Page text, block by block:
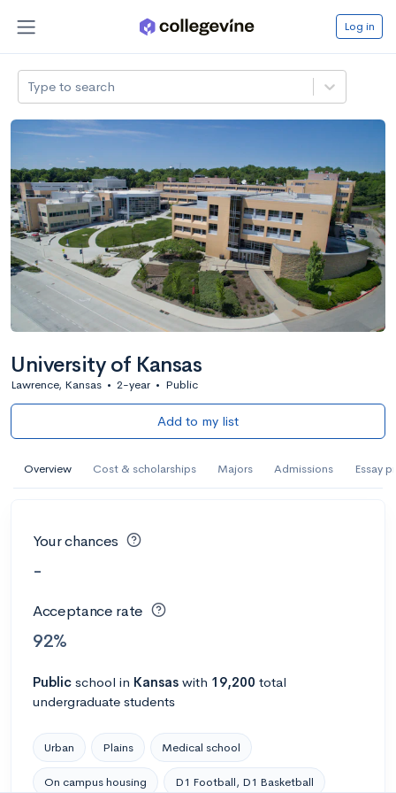
Log in
Type to search
University of Kansas
Lawrence, Kansas • 2-year • Public
Add to my list
Overview Cost & scholarships Majors Admissions Essay
Your chances
-
Acceptance rate
92%
Public school in Kansas with 19,200 total
undergraduate students
Urban Plains Medical school
On campus housing D1 Football, D1 Basketball